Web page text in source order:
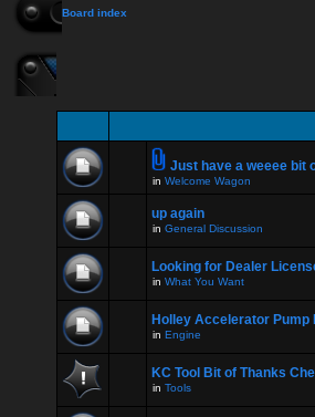
Board index
Just have a weeee bit
in Welcome Wagon
up again
in General Discussion
Looking for Dealer
in What You Want
Holley Accelerator Pump
in Engine
KC Tool Bit of Thanks
in Tools